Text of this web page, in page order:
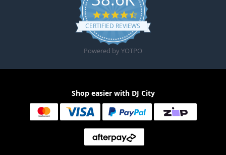
4.6 star rating
CERTIFIED REVIEWS
Powered by YOTPO
Shop easier with DJ City